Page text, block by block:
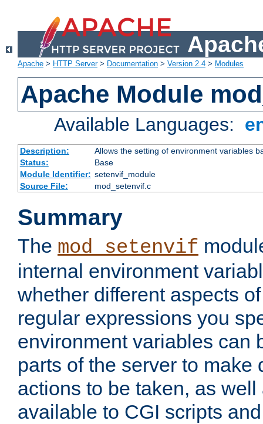
Apache > HTTP Server> Documentation > Version 2.4 > Modules
Apache Module
Available Languages:
Description:
Allows the setting of environment variables
Status:
Base
Module Identifier: setenvif_module
Source File:
mod_setenvif.c
Summary
The mod_setenvif
internal environment
whether different aspects
regular expressions you
environment variables can
parts of the server to make
actions to be taken, as
available to CGI scripts